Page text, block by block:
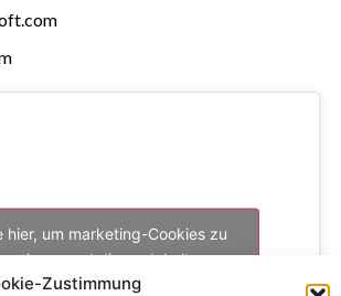
Zustimmung
hier, um marketing-Cookies zu
und diesen Inhalt zu
aktivieren